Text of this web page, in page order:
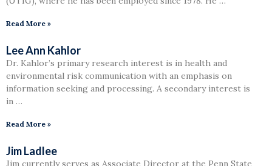
Read More »
Lee Ann Kahlor
Dr. Kahlor’s primary research interest is in health and
environmental risk communication with an emphasis on
information seeking and processing. A secondary interest is
in …
Read More »
Jim Ladlee
Jim currently serves as Associate Director at the Penn State